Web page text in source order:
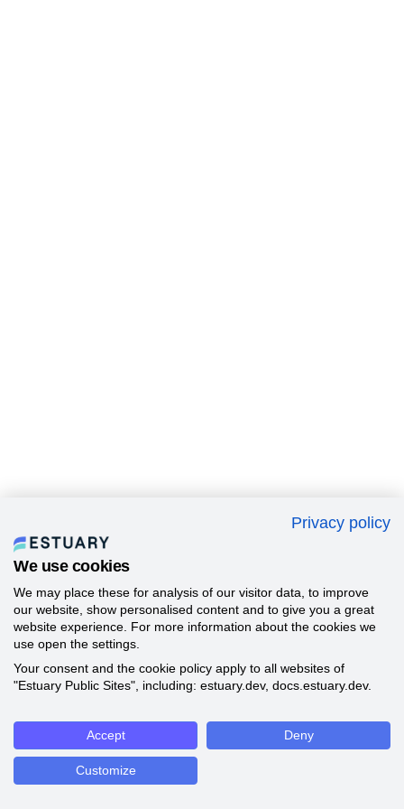
Privacy policy
We use cookies
We may place these for analysis of our visitor data, to improve
our website, show personalised content and to give you a great
website experience. For more information about the cookies we
use open the settings.
Your consent and the cookie policy apply to all websites of
"Estuary Public Sites", including: estuary.dev, docs.estuary.dev.
Accept Deny
Customize